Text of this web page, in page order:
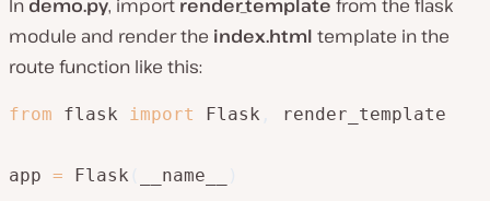
In demo.py, import render_template from the flask
module and render the index.html template in the
route function like this:
from flask import Flask render_template
app = Flask __name__